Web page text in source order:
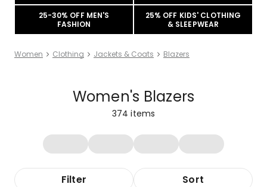
25-30% OFF MEN'S
FASHION
25% OFF KIDS' CLOTHING
& SLEEPWEAR
Women Clothing Jackets & Coats Blazers
Women's Blazers
374 items
Filter Sort